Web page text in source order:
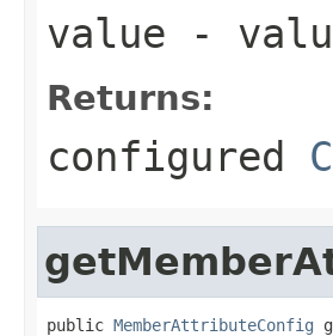
value -
Returns:
configured
public MemberAttributeConfig